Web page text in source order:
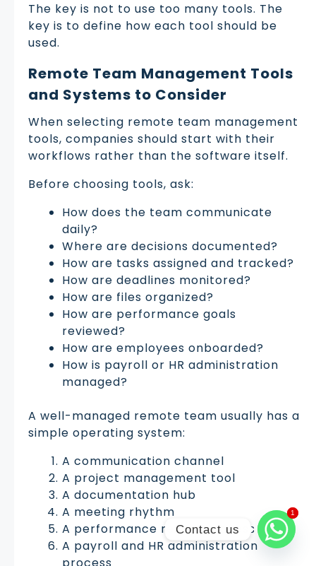
The key is not to use too many tools. The
key is to define how each tool should be
used.
Remote Team Management Tools
and Systems to Consider
When selecting remote team management
tools, companies should start with their
workflows rather than the software itself.
Before choosing tools, ask:
How does the team communicate
daily?
Where are decisions documented?
How are tasks assigned and tracked?
How are deadlines monitored?
How are files organized?
How are performance goals
reviewed?
How are employees onboarded?
How is payroll or HR administration
managed?
A well-managed remote team usually has a
simple operating system:
A communication channel
A project management tool
A documentation hub
A meeting rhythm
A performance review process
A payroll and HR administration
Contact us
11